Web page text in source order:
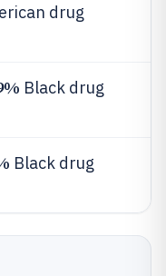
drug
Black drug
Black drug